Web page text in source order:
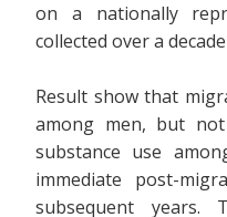
on a nationally
collected over a
Result show that
among men, but
substance use
immediate post-
subsequent